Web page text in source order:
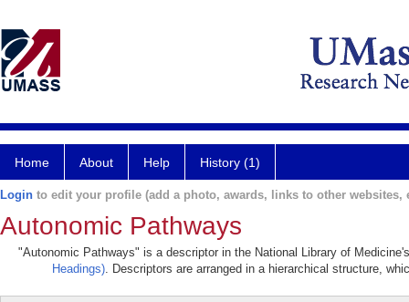
Home About Help History (1)
Login to edit your profile (add a photo, awards, links to other websites,
Autonomic Pathways
"Autonomic Pathways" is a descriptor in the National Library of
Headings). Descriptors are arranged in a hierarchical structure,